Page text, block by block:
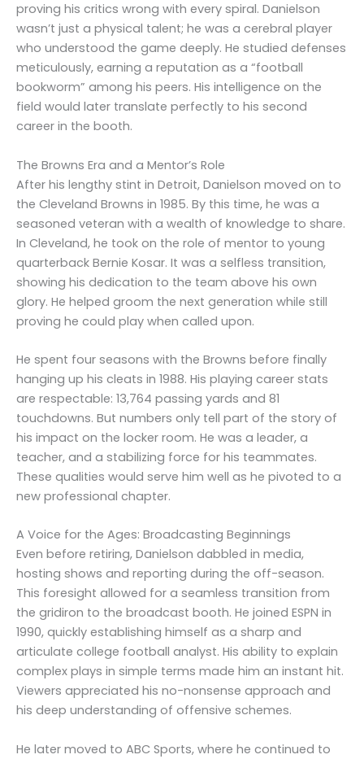
proving his critics wrong with every spiral. Danielson
wasn’t just a physical talent; he was a cerebral player
who understood the game deeply. He studied defenses
meticulously, earning a reputation as a “football
bookworm” among his peers. His intelligence on the
field would later translate perfectly to his second
career in the booth.
The Browns Era and a Mentor’s Role
After his lengthy stint in Detroit, Danielson moved on to
the Cleveland Browns in 1985. By this time, he was a
seasoned veteran with a wealth of knowledge to share.
In Cleveland, he took on the role of mentor to young
quarterback Bernie Kosar. It was a selfless transition,
showing his dedication to the team above his own
glory. He helped groom the next generation while still
proving he could play when called upon.
He spent four seasons with the Browns before finally
hanging up his cleats in 1988. His playing career stats
are respectable: 13,764 passing yards and 81
touchdowns. But numbers only tell part of the story of
his impact on the locker room. He was a leader, a
teacher, and a stabilizing force for his teammates.
These qualities would serve him well as he pivoted to a
new professional chapter.
A Voice for the Ages: Broadcasting Beginnings
Even before retiring, Danielson dabbled in media,
hosting shows and reporting during the off-season.
This foresight allowed for a seamless transition from
the gridiron to the broadcast booth. He joined ESPN in
1990, quickly establishing himself as a sharp and
articulate college football analyst. His ability to explain
complex plays in simple terms made him an instant hit.
Viewers appreciated his no-nonsense approach and
his deep understanding of offensive schemes.
He later moved to ABC Sports, where he continued to